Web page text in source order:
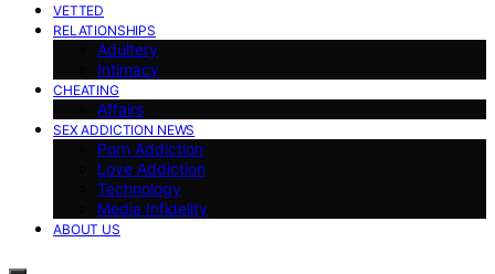
VETTED
RELATIONSHIPS
Adultery
Intimacy
CHEATING
Affairs
SEX ADDICTION NEWS
Porn Addiction
Love Addiction
Technology
Media Infidelity
ABOUT US